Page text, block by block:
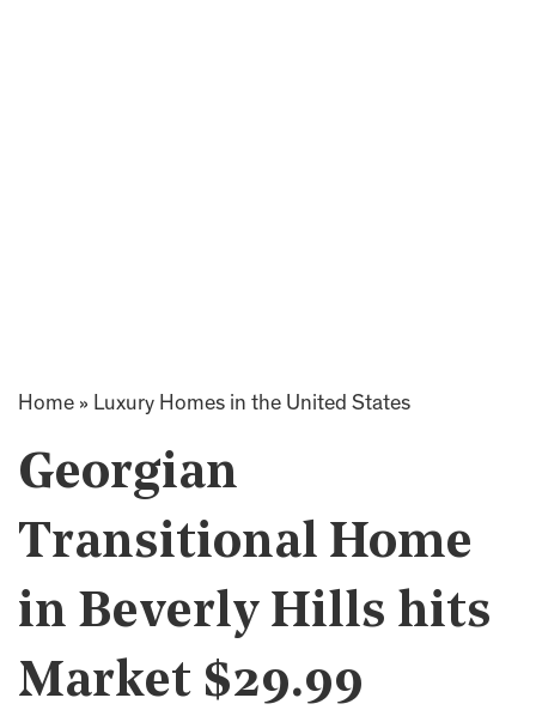
Home » Luxury Homes in the United States
Georgian
Transitional Home
in Beverly Hills hits
Market $29.99